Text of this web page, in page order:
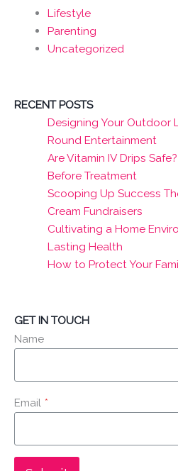
Lifestyle
Parenting
Uncategorized
RECENT POSTS
Designing Your Outdoor
Round Entertainment
Are Vitamin IV Drips
Before Treatment
Scooping Up Success
Cream Fundraisers
Cultivating a Home
Lasting Health
How to Protect Your
GET IN TOUCH
Name
Email *